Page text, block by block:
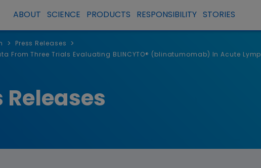
ABOUT SCIENCE PRODUCTS RESPONSIBILITY STORIES
> Press Releases >
From Three Trials Evaluating BLINCYTO® (blinatumomab) In Acute
Releases